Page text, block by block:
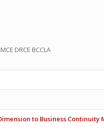
DRCE BCCLA
to Business Continuity